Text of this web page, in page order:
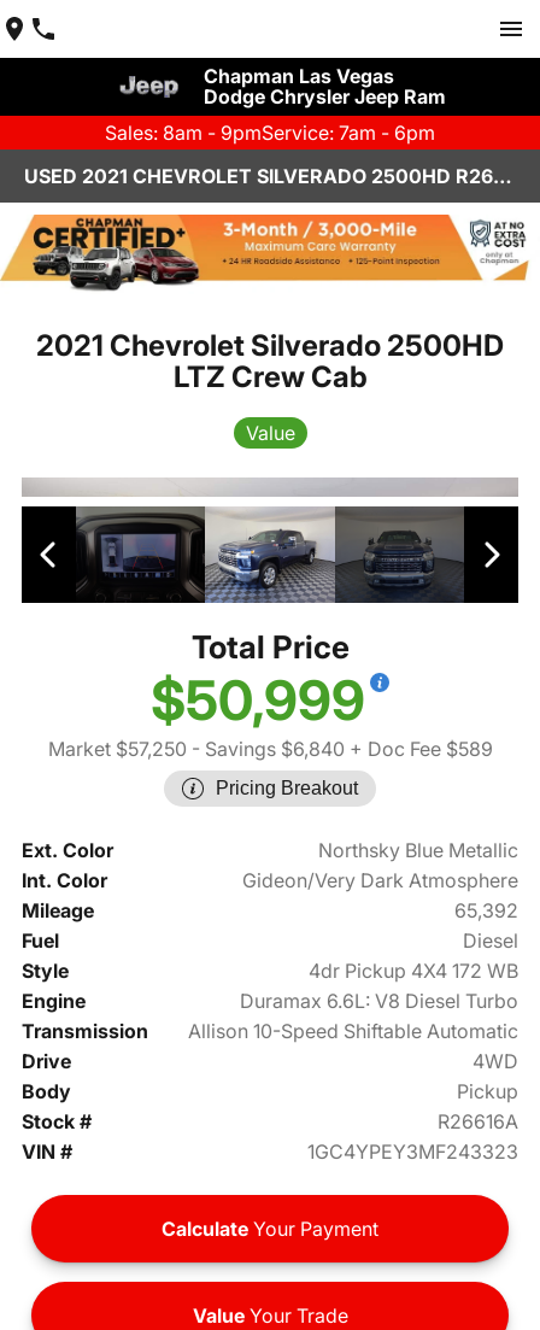
Chapman Las Vegas
Dodge Chrysler Jeep Ram
Sales: 8am - 9pmService: 7am - 6pm
USED 2021 CHEVROLET SILVERADO 2500HD R26616A
2021 Chevrolet Silverado 2500HD
LTZ Crew Cab
Value
Total Price
$50,999
Market $57,250 - Savings $6,840 + Doc Fee $589
Pricing Breakout
Ext. Color
Northsky Blue Metallic
Int. Color
Gideon/Very Dark Atmosphere
Mileage
65,392
Fuel
Diesel
Style
4dr Pickup 4X4 172 WB
Engine
Duramax 6.6L: V8 Diesel Turbo
Transmission
Allison 10-Speed Shiftable Automatic
Drive
4WD
Body
Pickup
Stock #
R26616A
VIN #
1GC4YPEY3MF243323
Calculate Your Payment
ValueYour Trade